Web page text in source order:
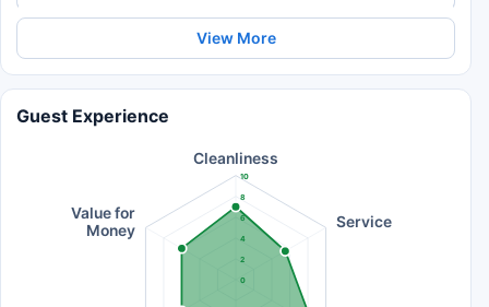
View More
Guest Experience
0
2
4
6
8
10
Cleanliness
Service
Value for
Money